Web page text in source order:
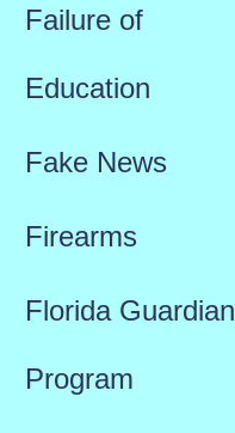
Failure of
Education
Fake News
Firearms
Florida Guardian
Program